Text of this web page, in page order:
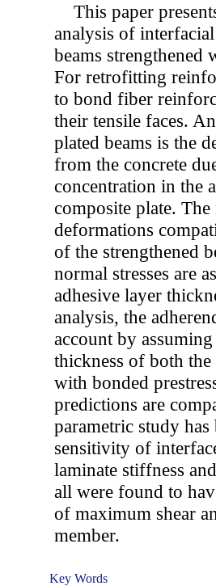
This paper
analysis of
beams strengthened
For retrofitting
to bond fiber
their tensile faces.
plated beams is the
from the concrete
concentration in the
composite plate.
deformations
of the strengthened
normal stresses are
adhesive layer
analysis, the
account by
thickness of both the
with bonded
predictions are
parametric study
sensitivity of
laminate stiffness
all were found to
of maximum shear
member.
Key Words